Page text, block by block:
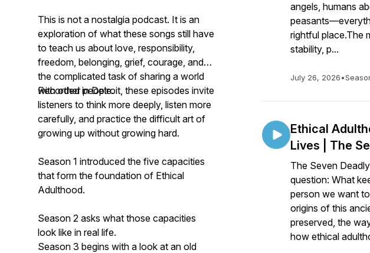
This is not a nostalgia podcast. It is an
exploration of what these songs still have
to teach us about love, responsibility,
freedom, belonging, grief, courage, and
the complicated task of sharing a world
with other people.
Recorded in Detroit, these episodes invite
listeners to think more deeply, listen more
carefully, and practice the difficult art of
growing up without growing hard.
Season 1 introduced the five capacities
that form the foundation of Ethical
Adulthood.
Season 2 asks what those capacities
look like in real life.
Season 3 begins with a look at an old
angels, humans
rightful place.The
stability, p...
July 26, 2026•
Ethical
Lives | The
The Seven
question: What
person we want
origins of this
preserved, the
how ethical